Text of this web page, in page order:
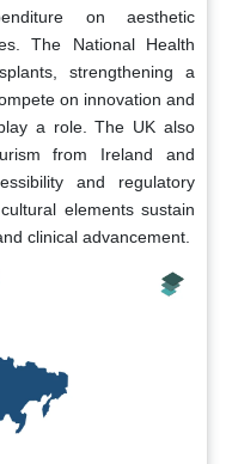
on aesthetic
The National Health
strengthening a
on innovation and
a role. The UK also
from Ireland and
and regulatory
elements sustain
clinical advancement.